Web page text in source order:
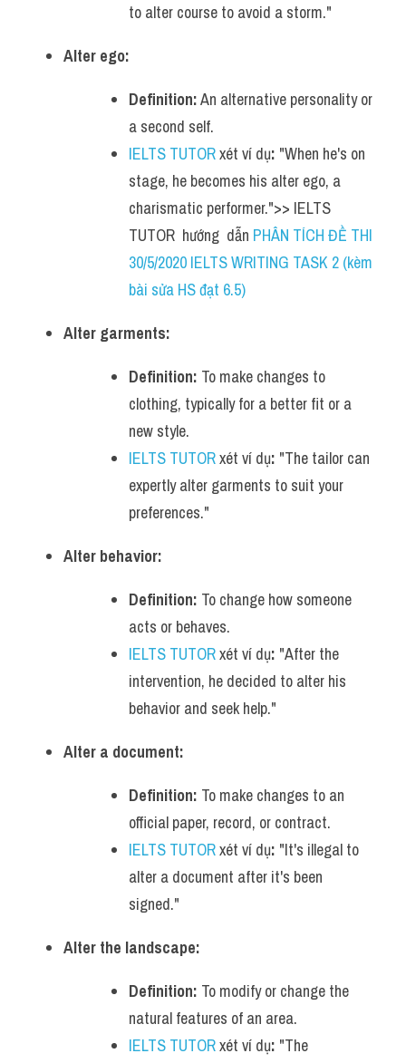
to alter course to avoid a storm."
Alter ego:
Definition: An alternative personality or
a second self.
IELTS TUTOR xét ví dụ: "When he's on
stage, he becomes his alter ego, a
charismatic performer.">> IELTS
TUTOR  hướng  dẫn PHÂN TÍCH ĐỀ THI
30/5/2020 IELTS WRITING TASK 2 (kèm
bài sửa HS đạt 6.5)
Alter garments:
Definition: To make changes to
clothing, typically for a better fit or a
new style.
IELTS TUTOR xét ví dụ: "The tailor can
expertly alter garments to suit your
preferences."
Alter behavior:
Definition: To change how someone
acts or behaves.
IELTS TUTOR xét ví dụ: "After the
intervention, he decided to alter his
behavior and seek help."
Alter a document:
Definition: To make changes to an
official paper, record, or contract.
IELTS TUTOR xét ví dụ: "It's illegal to
alter a document after it's been
signed."
Alter the landscape:
Definition: To modify or change the
natural features of an area.
IELTS TUTOR xét ví dụ: "The